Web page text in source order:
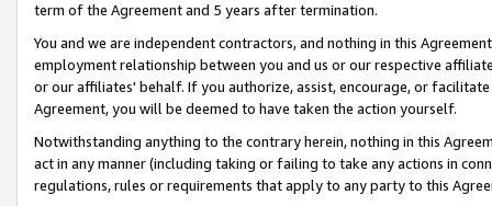
term of the Agreement and 5 years after termination.
You and we are independent contractors, and nothing in this
employment relationship between you and us or our respective
or our affiliates' behalf. If you authorize, assist, encourage, or
Agreement, you will be deemed to have taken the action yourself.
Notwithstanding anything to the contrary herein, nothing in this
act in any manner (including taking or failing to take any actions in
regulations, rules or requirements that apply to any party to this